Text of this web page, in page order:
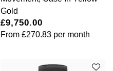
Gold
£9,750.00
From£270.83 per month